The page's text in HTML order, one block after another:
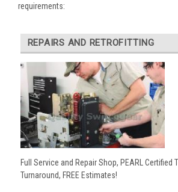
requirements:
REPAIRS AND RETROFITTING
Full Service and Repair Shop, PEARL Certified
Turnaround, FREE Estimates!